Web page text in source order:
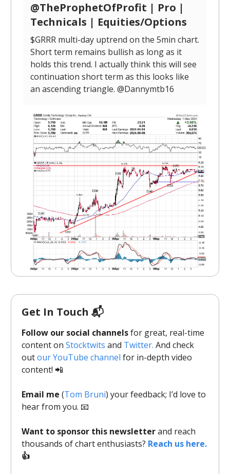
@TheProphetOfProfit | Pro |
Technicals | Equities/Options
$GRRR multi-day uptrend on the 5min chart.
Short term remains bullish as long as it
holds this trend. I actually think this will see
continuation short term as this looks like
an ascending triangle. @Dannymtb16
Get In Touch 📬
Follow our social channelsfor great, real-time
content on Stocktwits and Twitter. And check
outour YouTube channel for in-depth video
content! 📲
Email me (Tom Bruni) your feedback; I’d love to
hear from you. 📧
Want to sponsor this newsletterand reach
thousands of chart enthusiasts? Reach us here.
👍